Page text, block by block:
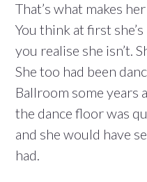
That’s what makes
You think at first
you realise she isn’t.
She too had been
Ballroom some years
the dance floor was
and she would have
had.